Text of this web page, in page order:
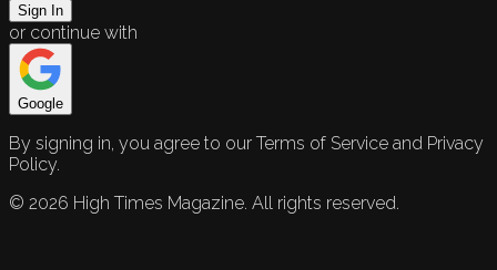
Sign In
or continue with
Google
By signing in, you agree to our Terms of Service and Privacy
Policy.
© 2026 High Times Magazine. All rights reserved.